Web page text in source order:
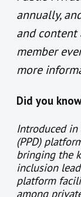
annually,
and
member
more
Did you
Introduced in
(PPD)
bringing the
inclusion
platform
among